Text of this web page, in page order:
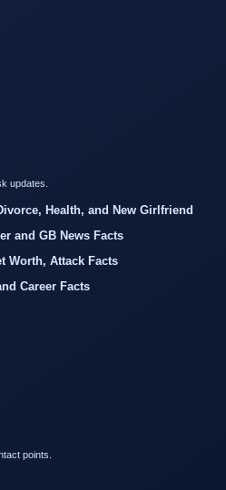
updates.
Health, and New Girlfriend
and GB News Facts
Worth, Attack Facts
Career Facts
points.